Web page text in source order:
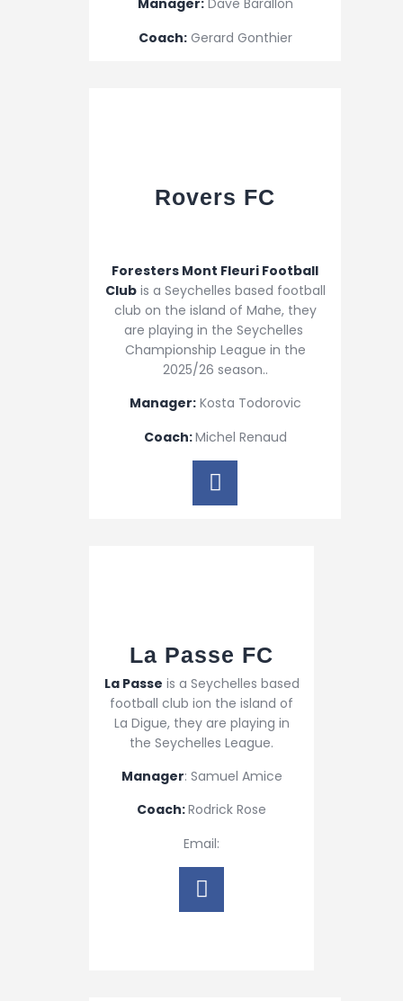
Manager:Dave Barallon
Coach:Gerard Gonthier
Rovers FC
Foresters Mont Fleuri Football
Clubis a Seychelles based football
club on the island of Mahe, they
are playing in the Seychelles
Championship League in the
2025/26 season..
Manager:Kosta Todorovic
Coach:Michel Renaud
La Passe FC​
La Passe is a Seychelles based
football club ion the island of
La Digue, they are playing in
the Seychelles League.
Manager: Samuel Amice
Coach:Rodrick Rose
Email: